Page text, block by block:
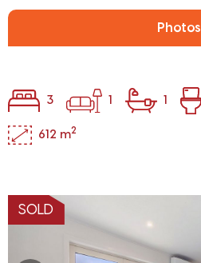
Photos
3 1 1
612 m2
SOLD